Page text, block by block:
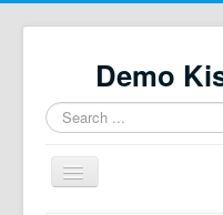
Demo
Search
...
Toggle
Navigation